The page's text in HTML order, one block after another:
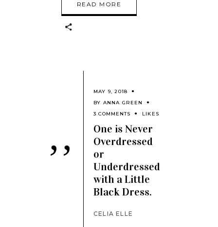
READ MORE
’’
MAY 9, 2018
BY ANNA GREEN
3 COMMENTS
LIKES
One is Never
Overdressed
or
Underdressed
with a Little
Black Dress.
CELIA ELLE